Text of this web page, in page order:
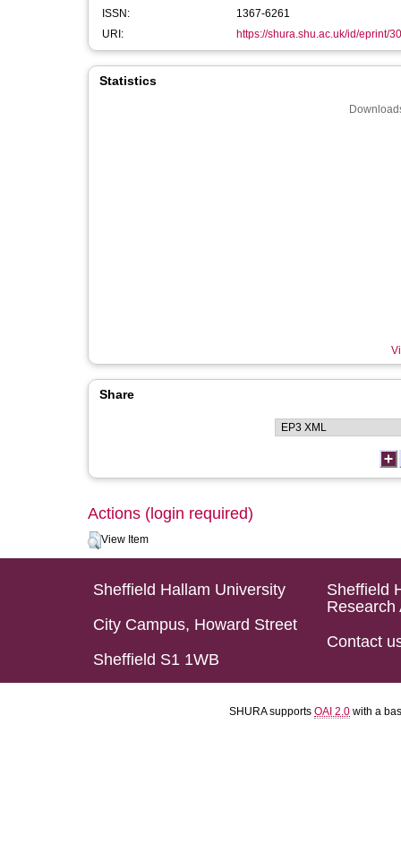
ISSN:
1367-6261
URI:
https://shura.shu.ac.uk/id/eprint/
Statistics
Share
Actions (login required)
View Item
Sheffield Hallam University
City Campus, Howard Street
Sheffield S1 1WB
Sheffield
Research
Contact
SHURA supports OAI 2.0 with a